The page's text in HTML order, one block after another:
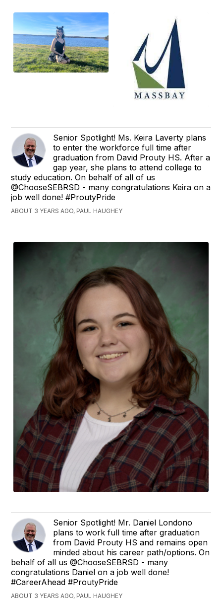
Senior Spotlight! Ms. Keira Laverty plans
to enter the workforce full time after
graduation from David Prouty HS. After a
gap year, she plans to attend college to
study education. On behalf of all of us
@ChooseSEBRSD - many congratulations Keira on a
job well done! #ProutyPride
ABOUT 3 YEARS AGO, PAUL HAUGHEY
Senior Spotlight! Mr. Daniel Londono
plans to work full time after graduation
from David Prouty HS and remains open
minded about his career path/options. On
behalf of all us @ChooseSEBRSD - many
congratulations Daniel on a job well done!
#CareerAhead #ProutyPride
ABOUT 3 YEARS AGO, PAUL HAUGHEY